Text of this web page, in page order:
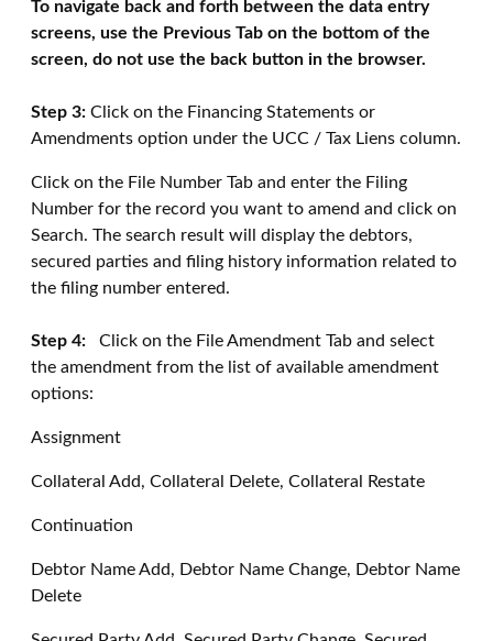
To navigate back and forth between the data entry
screens, use the Previous Tab on the bottom of the
screen, do not use the back button in the browser.
Step 3: Click on the Financing Statements or
Amendments option under the UCC / Tax Liens column.
Click on the File Number Tab and enter the Filing
Number for the record you want to amend and click on
Search. The search result will display the debtors,
secured parties and filing history information related to
the filing number entered.
Step 4: Click on the File Amendment Tab and select
the amendment from the list of available amendment
options:
Assignment
Collateral Add, Collateral Delete, Collateral Restate
Continuation
Debtor Name Add, Debtor Name Change, Debtor Name
Delete